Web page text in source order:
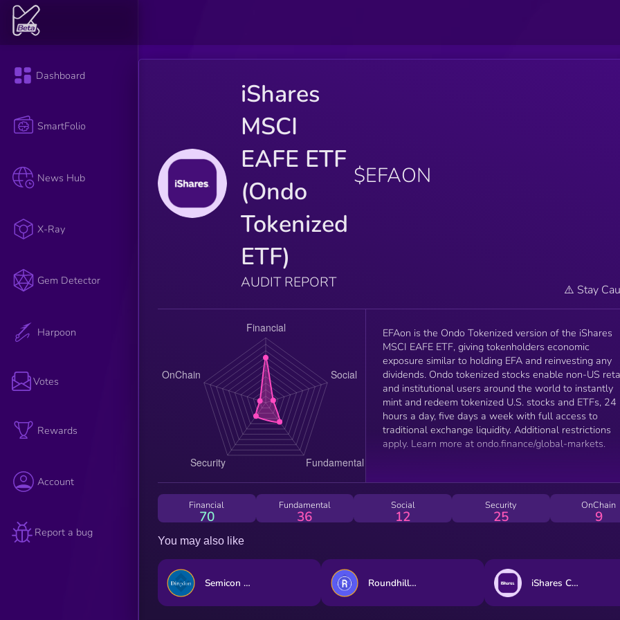
Dashboard
SmartFolio
News Hub
X-Ray
Gem Detector
Harpoon
Votes
Rewards
Account
Report a bug
iShares
MSCI
EAFE ETF
(Ondo
Tokenized
ETF)
$EFAON
AUDIT REPORT ⚠️ Stay
EFAon is the Ondo Tokenized version of the iShares
MSCI EAFE ETF, giving tokenholders economic
exposure similar to holding EFA and reinvesting any
dividends. Ondo tokenized stocks enable non-US
and institutional users around the world to instantly
mint and redeem tokenized U.S. stocks and ETFs, 24
hours a day, five days a week with full access to
traditional exchange liquidity. Additional restrictions
apply. Learn more at ondo.finance/global-markets.
Financial
70
Fundamental
36
Social
12
Security
25
OnChain
9
You may also like
Semicon Bull 3X ETF (bStocks Tokenized Stock) Roundhill Memory ETF (bStocks Tokenized Stock) iShares Core MSCI EAFE ETF (Ondo Tokenized ETF)